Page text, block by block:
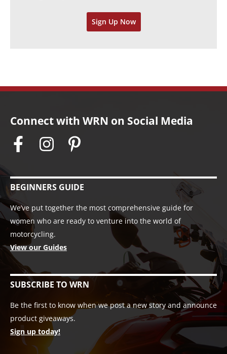
Sign Up Now
Connect with WRN on Social Media
BEGINNERS GUIDE
We’ve put together the most comprehensive guide for
women who are ready to venture into the world of
motorcycling.
View our Guides
SUBSCRIBE TO WRN
Be the first to know when we post a new story and announce
product giveaways.
Sign up today!